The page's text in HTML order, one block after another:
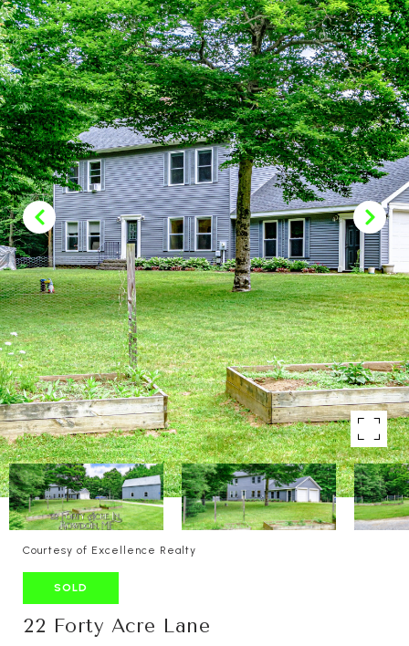
Courtesy of Excellence Realty
SOLD
22 Forty Acre Lane